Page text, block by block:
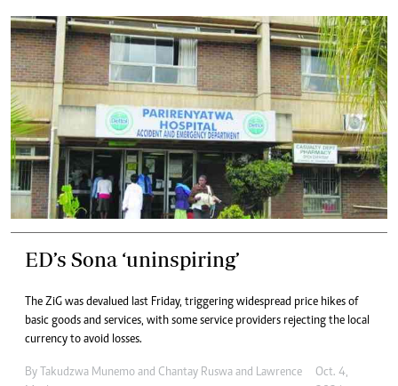
ED’s Sona ‘uninspiring’
The ZiG was devalued last Friday, triggering widespread price hikes of
basic goods and services, with some service providers rejecting the local
currency to avoid losses.
By Takudzwa Munemo and Chantay Ruswa and Lawrence
Oct. 4,